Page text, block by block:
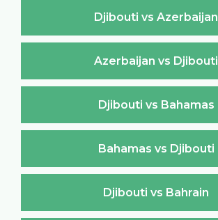
Djibouti vs Azerbaijan
Azerbaijan vs Djibouti
Djibouti vs Bahamas
Bahamas vs Djibouti
Djibouti vs Bahrain